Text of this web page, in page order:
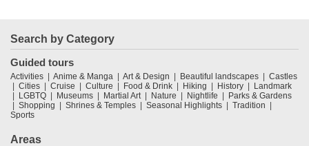
Search by Category
Guided tours
Activities Anime & Manga Art & Design Beautiful landscapes
Castles
Cities
Cruise Culture Food & Drink Hiking History
Landmark
LGBTQ
Museums Martial Art Nature Nightlife
Parks & Gardens
Shopping
Shrines & Temples Seasonal Highlights
Tradition
Sports
Areas